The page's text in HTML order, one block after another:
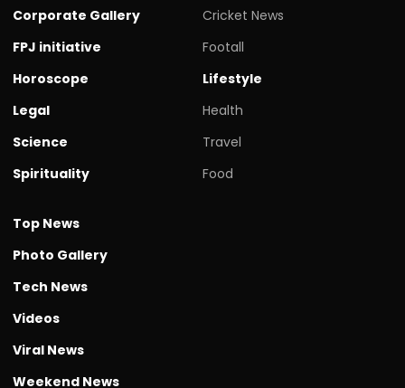
Corporate Gallery
FPJ initiative
Horoscope
Legal
Science
Spirituality
Cricket News
Footall
Lifestyle
Health
Travel
Food
Top News
Photo Gallery
Tech News
Videos
Viral News
Weekend News